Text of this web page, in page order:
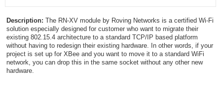
Description: The RN-XV module by Roving Networks is a certified Wi-Fi
solution especially designed for customer who want to migrate their
existing 802.15.4 architecture to a standard TCP/IP based platform
without having to redesign their existing hardware. In other words, if your
project is set up for XBee and you want to move it to a standard WiFi
network, you can drop this in the same socket without any other new
hardware.